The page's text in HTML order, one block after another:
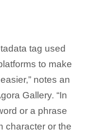
tag used
to make
notes an
Gallery. “In
or a phrase
character or the